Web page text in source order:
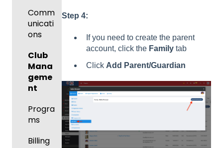
Step 4:
If you need to create the parent
account, click the Family tab
Click Add Parent/Guardian
Comm
unicati
ons
Club
Mana
geme
nt
Progra
ms
Billing